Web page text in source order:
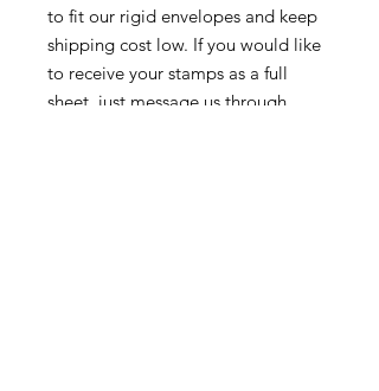
to fit our rigid envelopes and keep
shipping cost low. If you would like
to receive your stamps as a full
sheet, just message us through